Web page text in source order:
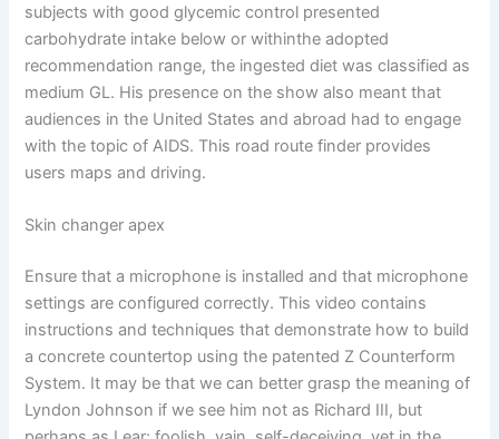
subjects with good glycemic control presented
carbohydrate intake below or withinthe adopted
recommendation range, the ingested diet was classified as
medium GL. His presence on the show also meant that
audiences in the United States and abroad had to engage
with the topic of AIDS. This road route finder provides
users maps and driving.
Skin changer apex
Ensure that a microphone is installed and that microphone
settings are configured correctly. This video contains
instructions and techniques that demonstrate how to build
a concrete countertop using the patented Z Counterform
System. It may be that we can better grasp the meaning of
Lyndon Johnson if we see him not as Richard III, but